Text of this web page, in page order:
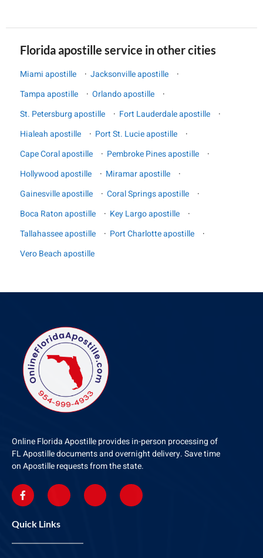
Florida apostille service in other cities
Miami apostille · Jacksonville apostille
·
Tampa apostille
· Orlando apostille
·
St. Petersburg apostille
· Fort Lauderdale apostille
·
Hialeah apostille
· Port St. Lucie apostille
·
Cape Coral apostille
· Pembroke Pines apostille
·
Hollywood apostille
· Miramar apostille
·
Gainesville apostille
· Coral Springs apostille
·
Boca Raton apostille
· Key Largo apostille
·
Tallahassee apostille
· Port Charlotte apostille
·
Vero Beach apostille
Online Florida Apostille provides in-person processing of
FL Apostille documents and overnight delivery. Save time
on Apostille requests from the state.
Quick Links